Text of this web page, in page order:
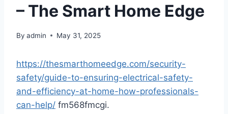
– The Smart Home Edge
By admin May 31, 2025
https://thesmarthomeedge.com/security-
safety/guide-to-ensuring-electrical-safety-
and-efficiency-at-home-how-professionals-
can-help/ fm568fmcgi.